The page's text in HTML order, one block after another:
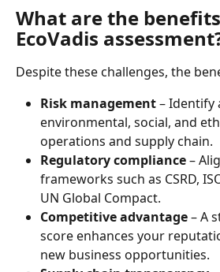
What are the
EcoVadis
Despite these challenges, the
Risk management – Identify
environmental, social, and
operations and supply chain.
Regulatory compliance –
frameworks such as CSRD,
UN Global Compact.
Competitive advantage – A
score enhances your
new business opportunities.